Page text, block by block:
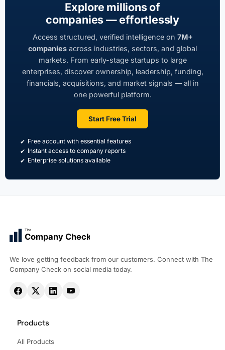
Explore millions of
companies — effortlessly
Access structured, verified intelligence on 7M+
companies across industries, sectors, and global
markets. From early-stage startups to large
enterprises, discover ownership, leadership, funding,
financials, acquisitions, and market signals — all in
one powerful platform.
Start Free Trial
Free account with essential features
Instant access to company reports
Enterprise solutions available
The
Company Check
We love getting feedback from our customers. Connect with The
Company Check on social media today.
Products
All Products